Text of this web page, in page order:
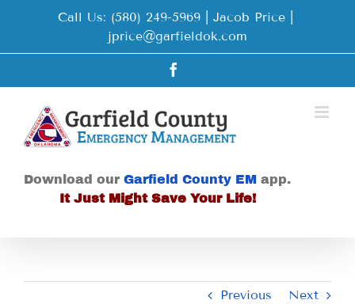
Call Us: (580) 249-5969 | Jacob Price
jprice@garfieldok.com
Download our Garfield County EM app.
It Just Might Save Your Life!
Previous Next